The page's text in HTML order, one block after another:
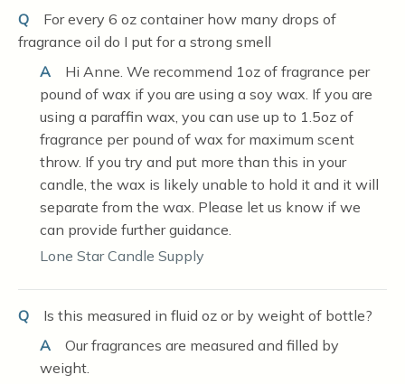
Q
For every 6 oz container how many drops of
fragrance oil do I put for a strong smell
A
Hi Anne. We recommend 1oz of fragrance per
pound of wax if you are using a soy wax. If you are
using a paraffin wax, you can use up to 1.5oz of
fragrance per pound of wax for maximum scent
throw. If you try and put more than this in your
candle, the wax is likely unable to hold it and it will
separate from the wax. Please let us know if we
can provide further guidance.
Lone Star Candle Supply
Q
Is this measured in fluid oz or by weight of bottle?
A
Our fragrances are measured and filled by
weight.